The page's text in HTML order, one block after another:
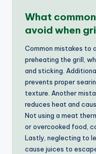
What
avoid when
Common mistakes to
preheating the grill,
and sticking.
prevents proper
texture. Another
reduces heat and
Not using a meat
or overcooked food,
Lastly, neglecting to
cause juices to